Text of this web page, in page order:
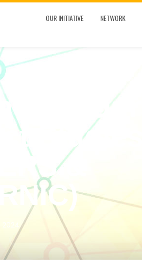
OUR INITIATIVE NETWORK
In Our
Studies
&
2024